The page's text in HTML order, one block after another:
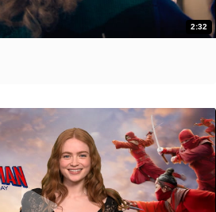
2:32